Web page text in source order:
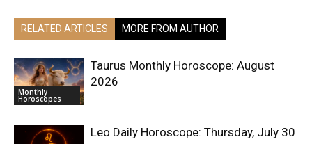
RELATED ARTICLES MORE FROM AUTHOR
Monthly
Horoscopes
Taurus Monthly Horoscope: August
2026
Leo Daily Horoscope: Thursday, July 30